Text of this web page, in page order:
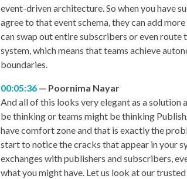
event-driven architecture. So when you have
agree to that event schema, they can add
can swap out entire subscribers or even
system, which means that teams achieve
boundaries.
00:05:36
Poornima Nayar
And all of this looks very elegant as a
be thinking or teams might be thinking
have comfort zone and that is exactly the
start to notice the cracks that appear in your
exchanges with publishers and subscribers,
what you might have. Let us look at our